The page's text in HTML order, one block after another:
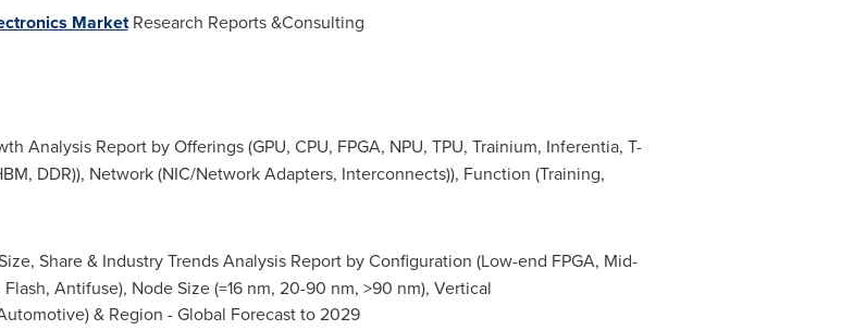
MarketResearch Reports &Consulting
Analysis Report by Offerings (GPU, CPU, FPGA, NPU, TPU, Trainium, Inferentia, T-
DDR)), Network (NIC/Network Adapters, Interconnects)), Function (Training,
Share & Industry Trends Analysis Report by Configuration (Low-end FPGA, Mid-
Antifuse), Node Size (=16 nm, 20-90 nm, >90 nm), Vertical
& Region - Global Forecast to 2029